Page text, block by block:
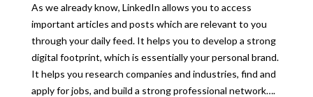
As we already know, LinkedIn allows you to access
important articles and posts which are relevant to you
through your daily feed. It helps you to develop a strong
digital footprint, which is essentially your personal brand.
It helps you research companies and industries, find and
apply for jobs, and build a strong professional network….